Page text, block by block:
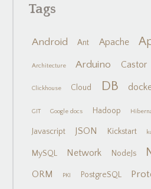
Tags
Android Ant Apache
Architecture Arduino Castor
Clickhouse Cloud DB
GIT Google docs Hadoop
Javascript JSON Kickstart
MySQL Network NodeJs
ORM PKI PostgreSQL